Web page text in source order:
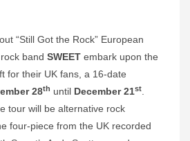
“Still Got the Rock” European
band SWEET embark upon the
for their UK fans, a 16-date
28th until December 21st.
tour will be alternative rock
four-piece from the UK recorded